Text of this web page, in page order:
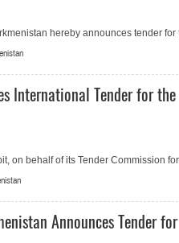
hereby announces tender
International Tender for
on behalf of its Tender Commission
Announces Tender